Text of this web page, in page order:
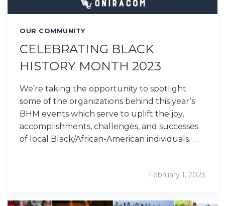
OUR COMMUNITY
CELEBRATING BLACK
HISTORY MONTH 2023
We’re taking the opportunity to spotlight
some of the organizations behind this year’s
BHM events which serve to uplift the joy,
accomplishments, challenges, and successes
of local Black/African-American individuals. …
February 1, 2023